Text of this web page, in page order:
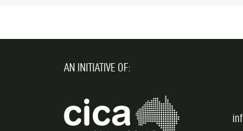
AN INITIATIVE OF: